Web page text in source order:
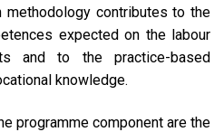
methodology contributes to the
expected on the labour
and to the practice-based
knowledge.
programme component are the